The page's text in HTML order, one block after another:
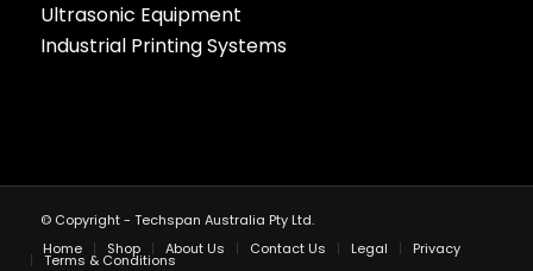
Ultrasonic Equipment
Industrial Printing Systems
© Copyright - Techspan Australia Pty Ltd.
Home
Shop About Us Contact Us Legal Privacy
Terms & Conditions